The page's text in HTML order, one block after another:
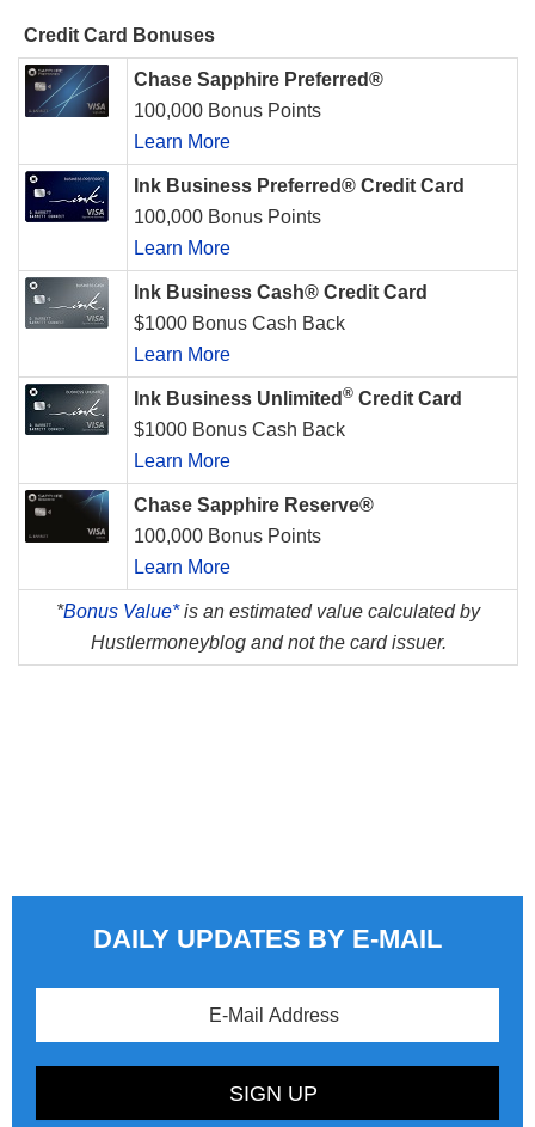
Credit Card Bonuses
Chase Sapphire Preferred®
100,000 Bonus Points
Learn More
Ink Business Preferred® Credit Card
100,000 Bonus Points
Learn More
Ink Business Cash® Credit Card
$1000 Bonus Cash Back
Learn More
Ink Business Unlimited ® Credit Card
$1000 Bonus Cash Back
Learn More
Chase Sapphire Reserve®
100,000 Bonus Points
Learn More
*Bonus Value*is an estimated value calculated by
Hustlermoneyblog and not the card issuer.
DAILY UPDATES BY E-MAIL